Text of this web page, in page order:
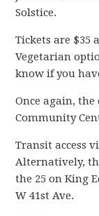
Solstice.
Tickets are $35
Vegetarian
know if you
Once again,
Community
Transit access
Alternatively,
the 25 on King
W 41st Ave.